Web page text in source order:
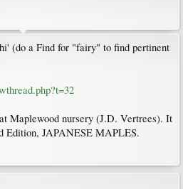
(do a Find for "fairy" to find pertinent
Maplewood nursery (J.D. Vertrees). It
Edition, JAPANESE MAPLES.